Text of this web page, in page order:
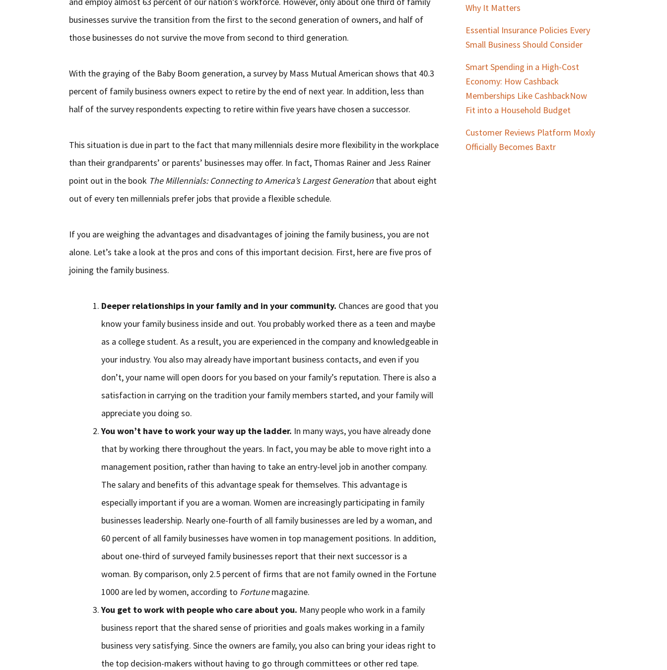
businesses survive the transition from the first to the second generation of owners, and half of
those businesses do not survive the move from second to third generation.
With the graying of the Baby Boom generation, a survey by Mass Mutual American shows that 40.3
percent of family business owners expect to retire by the end of next year. In addition, less than
half of the survey respondents expecting to retire within five years have chosen a successor.
This situation is due in part to the fact that many millennials desire more flexibility in the workplace
than their grandparents’ or parents’ businesses may offer. In fact, Thomas Rainer and Jess Rainer
point out in the book The Millennials: Connecting to America’s Largest Generation that about eight
out of every ten millennials prefer jobs that provide a flexible schedule.
If you are weighing the advantages and disadvantages of joining the family business, you are not
alone. Let’s take a look at the pros and cons of this important decision. First, here are five pros of
joining the family business.
Deeper relationships in your family and in your community. Chances are good that you
know your family business inside and out. You probably worked there as a teen and maybe
as a college student. As a result, you are experienced in the company and knowledgeable in
your industry. You also may already have important business contacts, and even if you
don’t, your name will open doors for you based on your family’s reputation. There is also a
satisfaction in carrying on the tradition your family members started, and your family will
appreciate you doing so.
You won’t have to work your way up the ladder. In many ways, you have already done
that by working there throughout the years. In fact, you may be able to move right into a
management position, rather than having to take an entry-level job in another company.
The salary and benefits of this advantage speak for themselves. This advantage is
especially important if you are a woman. Women are increasingly participating in family
businesses leadership. Nearly one-fourth of all family businesses are led by a woman, and
60 percent of all family businesses have women in top management positions. In addition,
about one-third of surveyed family businesses report that their next successor is a
woman. By comparison, only 2.5 percent of firms that are not family owned in the Fortune
1000 are led by women, according to Fortunemagazine.
You get to work with people who care about you. Many people who work in a family
business report that the shared sense of priorities and goals makes working in a family
business very satisfying. Since the owners are family, you also can bring your ideas right to
the top decision-makers without having to go through committees or other red tape.
Why It Matters
Essential Insurance Policies Every
Small Business Should Consider
Smart Spending in a High-Cost
Economy: How Cashback
Memberships Like CashbackNow
Fit into a Household Budget
Customer Reviews Platform Moxly
Officially Becomes Baxtr